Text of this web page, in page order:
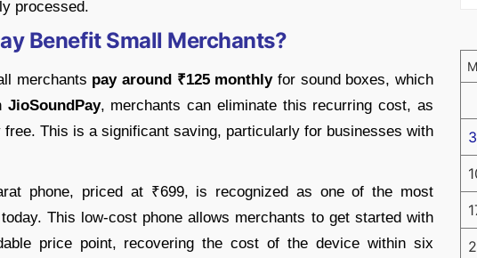
processed.
Benefit Small Merchants?
merchants pay around ₹125 monthlyfor sound boxes, which
JioSoundPay, merchants can eliminate this recurring cost, as
This is a significant saving, particularly for businesses with
phone, priced at ₹699, is recognized as one of the most
This low-cost phone allows merchants to get started with
price point, recovering the cost of the device within six
M
3